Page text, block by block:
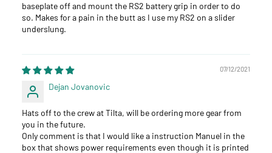
baseplate off and mount the RS2 battery grip in order to do
so. Makes for a pain in the butt as I use my RS2 on a slider
underslung.
07/12/2021
Dejan Jovanovic
Hats off to the crew at Tilta, will be ordering more gear from
you in the future.
Only comment is that I would like a instruction Manuel in the
box that shows power requirements even though it is printed